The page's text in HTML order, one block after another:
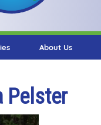
About Us
Pelster